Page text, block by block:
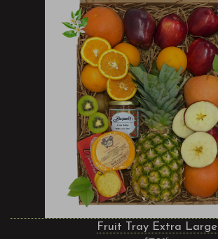
Fruit Tray Extra Large